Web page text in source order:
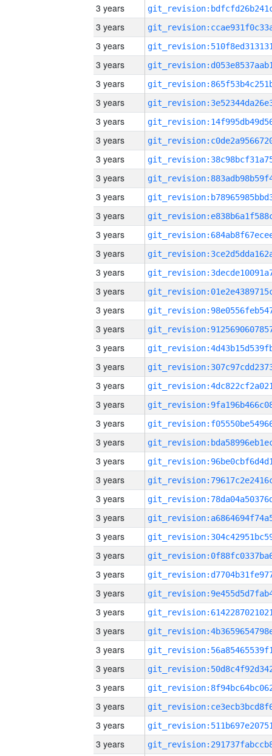
3 years
3 years
3 years
3 years
3 years
3 years
3 years
3 years
3 years
3 years
3 years
3 years
3 years
3 years
3 years
3 years
3 years
3 years
3 years
3 years
3 years
3 years
3 years
3 years
3 years
3 years
3 years
3 years
3 years
3 years
3 years
3 years
3 years
3 years
3 years
3 years
3 years
3 years
3 years
3 years